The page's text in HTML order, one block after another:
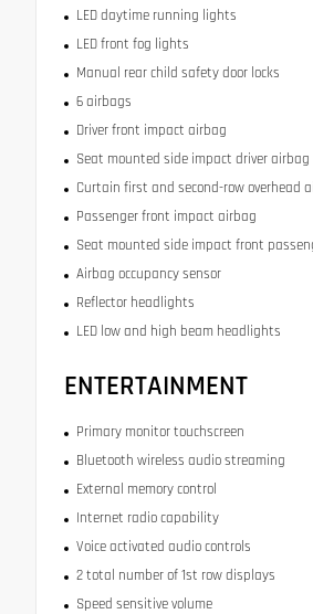
LED daytime running lights
LED front fog lights
Manual rear child safety door locks
6 airbags
Driver front impact airbag
Seat mounted side impact driver airbag
Curtain first and second-row overhead
Passenger front impact airbag
Seat mounted side impact front
Airbag occupancy sensor
Reflector headlights
LED low and high beam headlights
ENTERTAINMENT
Primary monitor touchscreen
Bluetooth wireless audio streaming
External memory control
Internet radio capability
Voice activated audio controls
2 total number of 1st row displays
Speed sensitive volume